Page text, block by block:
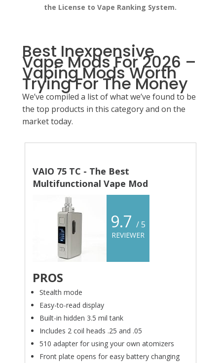
the License to Vape Ranking System.
Best Inexpensive
Vape Mods For 2026 –
Vaping Mods Worth
Trying For The Money
We’ve compiled a list of what we’ve found to be
the top products in this category and on the
market today.
VAIO 75 TC - The Best
Multifunctional Vape Mod
9.7 / 5
REVIEWER
PROS
Stealth mode
Easy-to-read display
Built-in hidden 3.5 mil tank
Includes 2 coil heads .25 and .05
510 adapter for using your own atomizers
Front plate opens for easy battery changing